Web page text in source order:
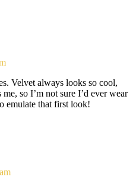
Velvet always looks so cool,
so I’m not sure I’d ever wear
emulate that first look!